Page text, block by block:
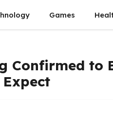
Games
Confirmed to